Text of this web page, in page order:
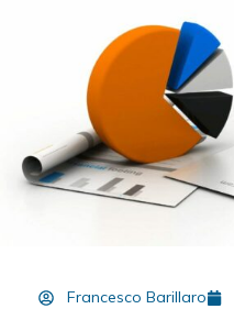
Francesco Barillaro